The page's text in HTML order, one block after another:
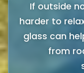
If outside
harder to
glass can
from